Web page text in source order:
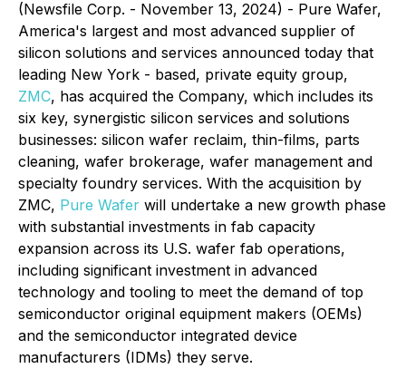
(Newsfile Corp. - November 13, 2024) - Pure Wafer,
America's largest and most advanced supplier of
silicon solutions and services announced today that
leading New York - based, private equity group,
ZMC, has acquired the Company, which includes its
six key, synergistic silicon services and solutions
businesses: silicon wafer reclaim, thin-films, parts
cleaning, wafer brokerage, wafer management and
specialty foundry services. With the acquisition by
ZMC, Pure Wafer will undertake a new growth phase
with substantial investments in fab capacity
expansion across its U.S. wafer fab operations,
including significant investment in advanced
technology and tooling to meet the demand of top
semiconductor original equipment makers (OEMs)
and the semiconductor integrated device
manufacturers (IDMs) they serve.